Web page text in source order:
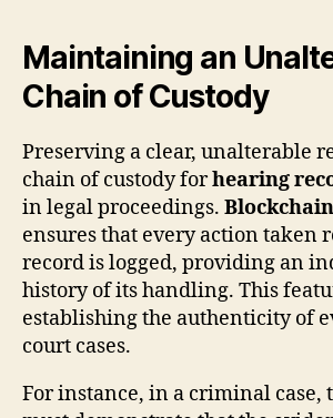
Maintaining an
Chain of Custody
Preserving a clear, unalterable
chain of custody forhearing
in legal proceedings.
ensures that every action taken
record is logged, providing an
history of its handling. This
establishing the authenticity of
court cases.
For instance, in a criminal case,